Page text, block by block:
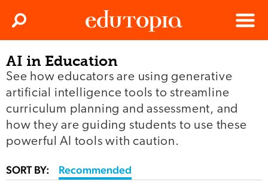
Edutopia
Menu
Search
AI in Education
See how educators are using generative
artificial intelligence tools to streamline
curriculum planning and assessment, and
how they are guiding students to use these
powerful AI tools with caution.
SORT BY: Recommended